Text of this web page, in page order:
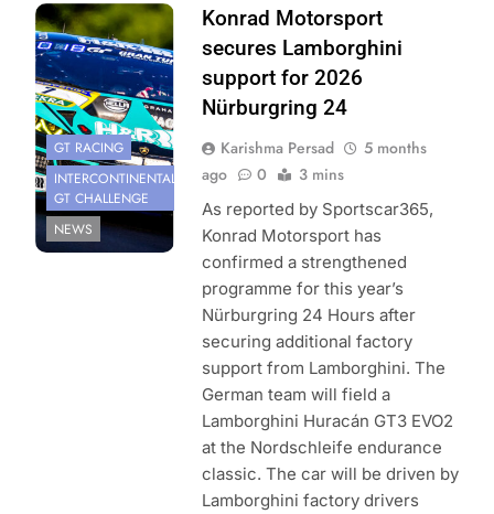
Photo Credit:
Konrad
Motorsport
GT RACING
INTERCONTINENTAL
GT CHALLENGE
NEWS
Konrad Motorsport
secures Lamborghini
support for 2026
Nürburgring 24
Karishma Persad
5 months
ago
0 3 mins
As reported by Sportscar365,
Konrad Motorsport has
confirmed a strengthened
programme for this year’s
Nürburgring 24 Hours after
securing additional factory
support from Lamborghini. The
German team will field a
Lamborghini Huracán GT3 EVO2
at the Nordschleife endurance
classic. The car will be driven by
Lamborghini factory drivers